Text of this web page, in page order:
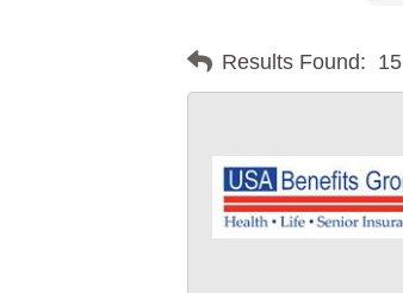
Results Found: 15